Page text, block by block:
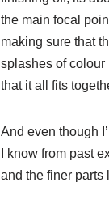
the main focal
making sure that
splashes of colour
that it all fits
And even though
I know from past
and the finer parts